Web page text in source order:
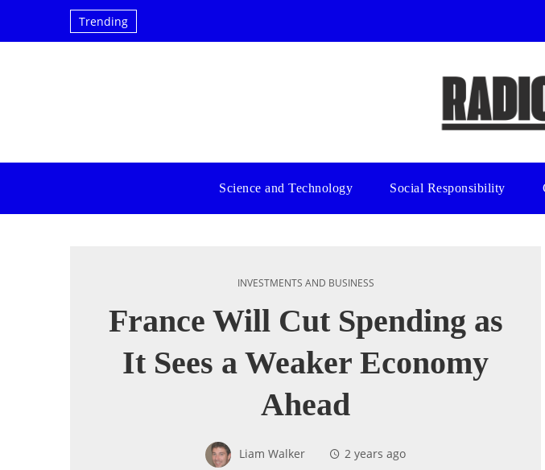
Trending
Science and Technology Social Responsibility
INVESTMENTS AND BUSINESS
France Will Cut Spending as
It Sees a Weaker Economy
Ahead
Liam Walker 2 years ago